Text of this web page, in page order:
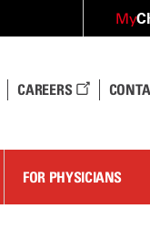
My
CAREERS
FOR PHYSICIANS